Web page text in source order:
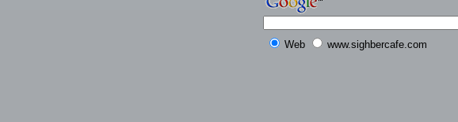
Web www.sighbercafe.com